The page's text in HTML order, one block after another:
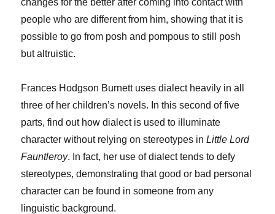
changes for the better after coming into contact with
people who are different from him, showing that it is
possible to go from posh and pompous to still posh
but altruistic.
Frances Hodgson Burnett uses dialect heavily in all
three of her children’s novels. In this second of five
parts, find out how dialect is used to illuminate
character without relying on stereotypes inLittle Lord
Fauntleroy. In fact, her use of dialect tends to defy
stereotypes, demonstrating that good or bad personal
character can be found in someone from any
linguistic background.